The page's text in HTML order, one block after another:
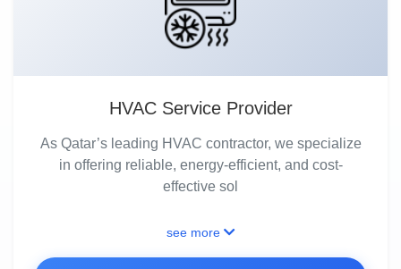
HVAC Service Provider
As Qatar’s leading HVAC contractor, we specialize
in offering reliable, energy-efficient, and cost-
effective sol
see more